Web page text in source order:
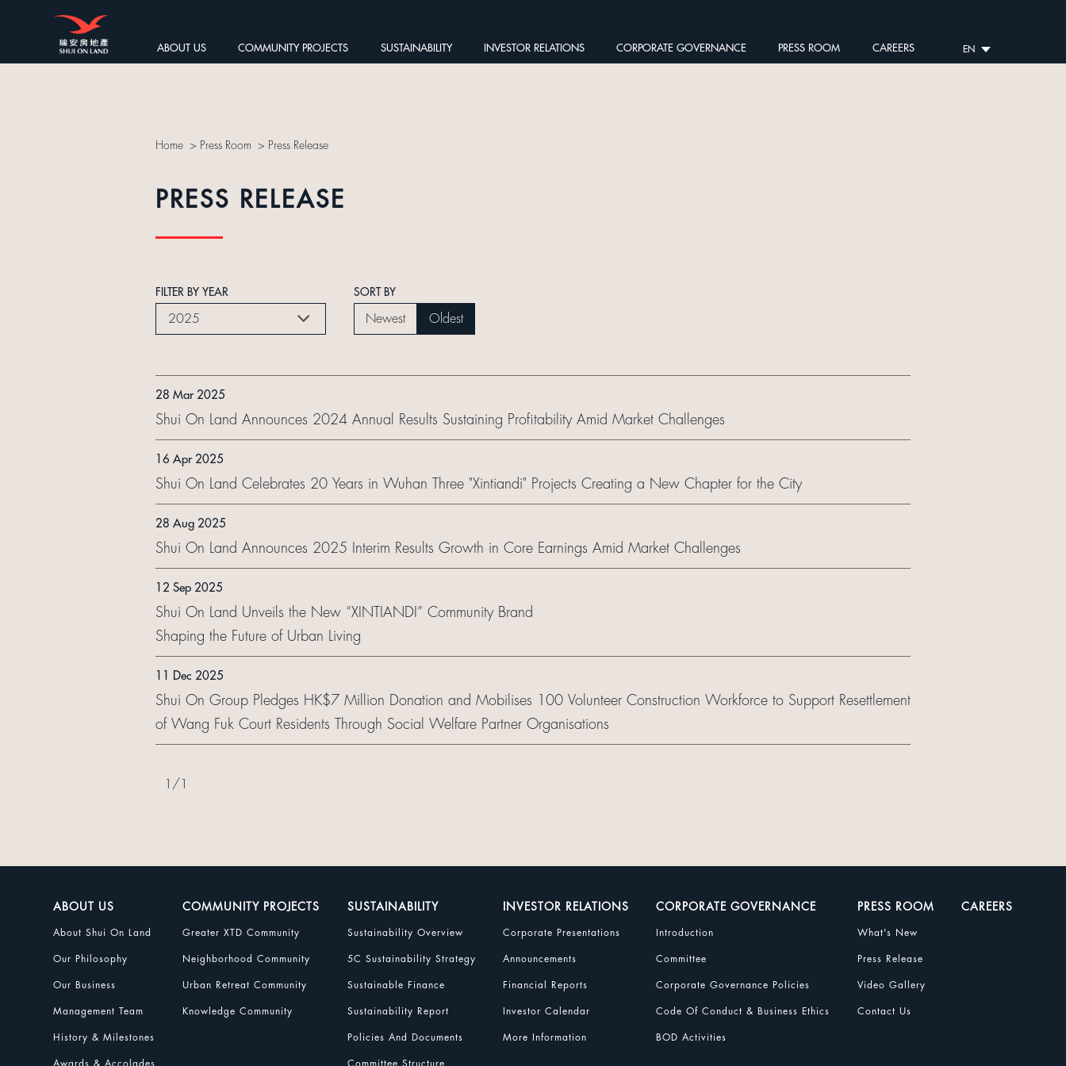
ABOUT US COMMUNITY PROJECTS SUSTAINABILITY INVESTOR RELATIONS CORPORATE GOVERNANCE PRESS ROOM CAREERS EN
Home > Press Room > Press Release
PRESS RELEASE
FILTER BY YEAR
2025
SORT BY
Newest Oldest
28 Mar 2025
Shui On Land Announces 2024 Annual Results Sustaining Profitability Amid Market Challenges
16 Apr 2025
Shui On Land Celebrates 20 Years in Wuhan Three "Xintiandi" Projects Creating a New Chapter for the City
28 Aug 2025
Shui On Land Announces 2025 Interim Results Growth in Core Earnings Amid Market Challenges
12 Sep 2025
Shui On Land Unveils the New “XINTIANDI” Community Brand
Shaping the Future of Urban Living
11 Dec 2025
Shui On Group Pledges HK$7 Million Donation and Mobilises 100 Volunteer Construction Workforce to Support Resettlement
of Wang Fuk Court Residents Through Social Welfare Partner Organisations
/
ABOUT US
About Shui On Land
Our Philosophy
Our Business
Management Team
History & Milestones
Awards & Accolades
COMMUNITY PROJECTS
Greater XTD Community
Neighborhood Community
Urban Retreat Community
Knowledge Community
SUSTAINABILITY
Sustainability Overview
5C Sustainability Strategy
Sustainable Finance
Sustainability Report
Policies And Documents
Committee Structure
INVESTOR RELATIONS
Corporate Presentations
Announcements
Financial Reports
Investor Calendar
More Information
CORPORATE GOVERNANCE
Introduction
Committee
Corporate Governance Policies
Code Of Conduct & Business Ethics
BOD Activities
PRESS ROOM
What's New
Press Release
Video Gallery
Contact Us
CAREERS